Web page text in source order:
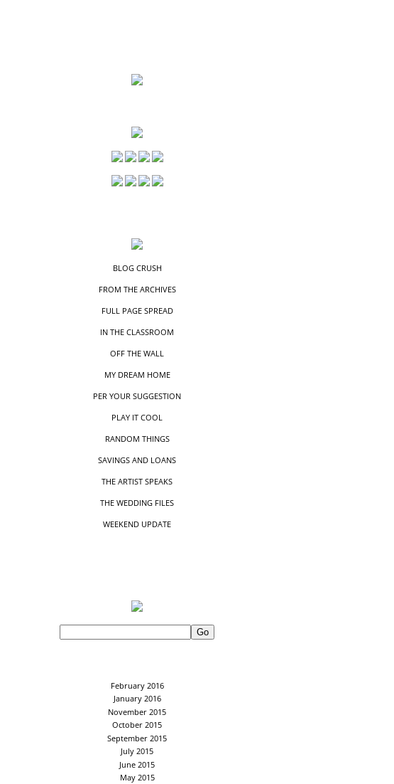
BLOG CRUSH
FROM THE ARCHIVES
FULL PAGE SPREAD
IN THE CLASSROOM
OFF THE WALL
MY DREAM HOME
PER YOUR SUGGESTION
PLAY IT COOL
RANDOM THINGS
SAVINGS AND LOANS
THE ARTIST SPEAKS
THE WEDDING FILES
WEEKEND UPDATE
February 2016
January 2016
November 2015
October 2015
September 2015
July 2015
June 2015
May 2015